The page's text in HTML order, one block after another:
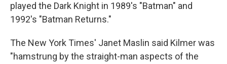
played the Dark Knight in 1989's "Batman" and
1992's "Batman Returns."
The New York Times' Janet Maslin said Kilmer was
"hamstrung by the straight-man aspects of the